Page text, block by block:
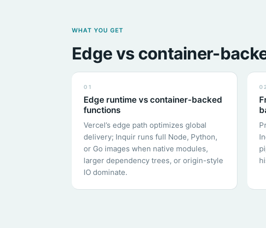
WHAT YOU GET
Edge vs container-
01
Edge runtime vs container-backed
functions
Vercel’s edge path optimizes global
delivery; Inquir runs full Node, Python,
or Go images when native modules,
larger dependency trees, or origin-style
IO dominate.